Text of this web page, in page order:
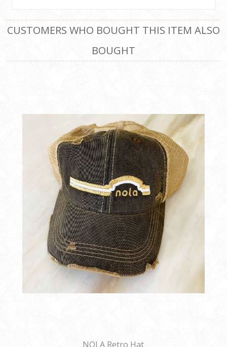
CUSTOMERS WHO BOUGHT THIS ITEM ALSO
BOUGHT
NOLA Retro Hat